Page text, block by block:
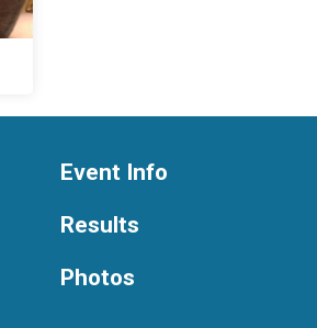
Event Info
Results
Photos